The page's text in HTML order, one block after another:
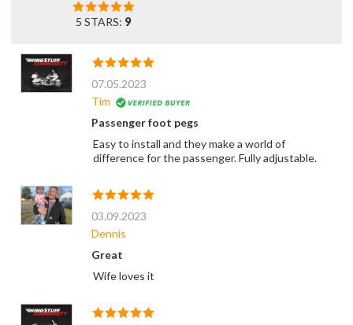
5 STARS: 9
07.05.2023
Tim
Passenger foot pegs
Easy to install and they make a world of
difference for the passenger. Fully adjustable.
03.09.2023
Dennis
Great
Wife loves it